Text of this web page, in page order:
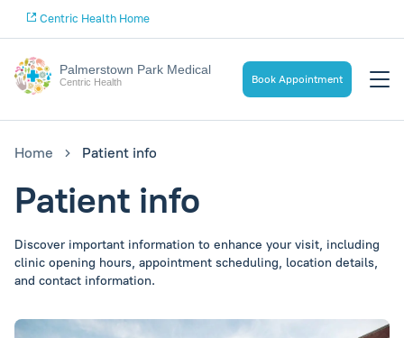
Centric Health Home
Palmerstown Park Medical
Centric Health Book Appointment
Home Patient info
Patient info
Discover important information to enhance your visit, including
clinic opening hours, appointment scheduling, location details,
and contact information.